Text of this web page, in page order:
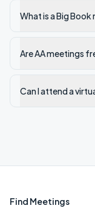
What is a Big Book
Are AA meetings
Can I attend a
Find Meetings